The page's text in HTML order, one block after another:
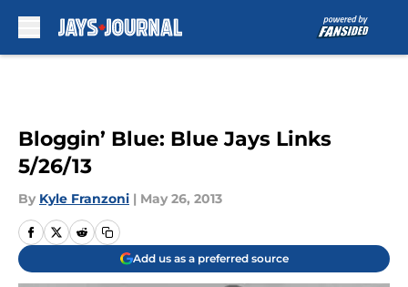
Bloggin’ Blue: Blue Jays Links
5/26/13
By Kyle Franzoni | May 26, 2013
Add us as a preferred source